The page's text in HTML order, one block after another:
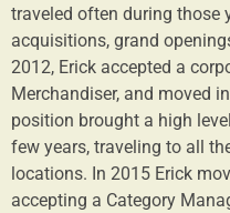
traveled often during those
acquisitions, grand
2012, Erick accepted a
Merchandiser, and moved
position brought a high
few years, traveling to all
locations. In 2015 Erick
accepting a Category